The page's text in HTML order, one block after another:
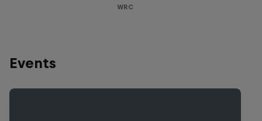
WRC
Events